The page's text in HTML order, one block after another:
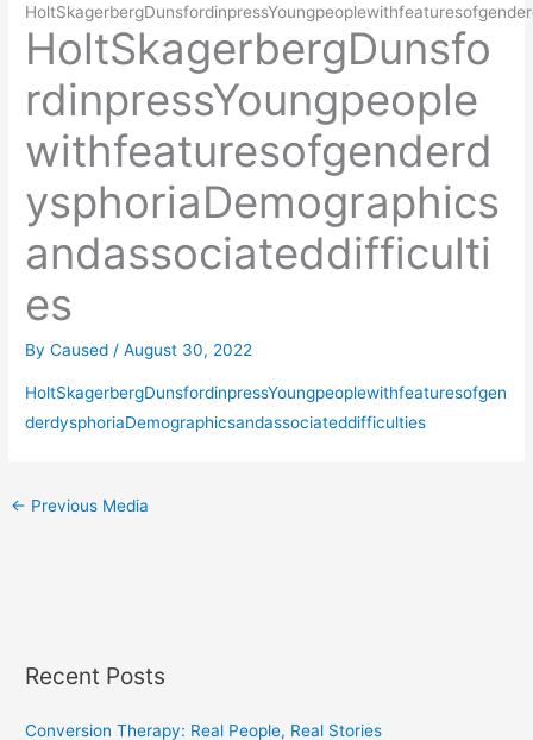
HoltSkagerbergDunsfo
rdinpressYoungpeople
withfeaturesofgenderd
ysphoriaDemographics
andassociateddifficulti
es
ByCaused /August 30, 2022
HoltSkagerbergDunsfordinpressYoungpeoplewithfeaturesofgen
derdysphoriaDemographicsandassociateddifficulties
← Previous Media
Recent Posts
Conversion Therapy: Real People, Real Stories